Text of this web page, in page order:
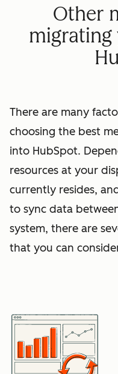
Other
There are many
choosing the best
into HubSpot.
resources at your
currently resides,
to sync data
system, there are
that you can